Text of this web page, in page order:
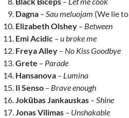
Dagna – Sau meluojam (We lie
Elizabeth Olshey – Between
Emi Acidic – u broke me
Freya Alley – No Kiss Goodbye
Grete – Parade
Hansanova – Lumina
Il Senso – Brave enough
Jokūbas Jankauskas – Shine
Jonas Vilimas – Unshakable